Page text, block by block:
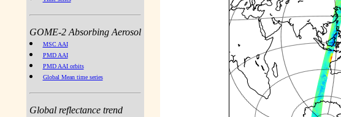
GOME-2 Absorbing Aerosol
MSC AAI
PMD AAI
PMD AAI orbits
Global Mean time series
Global reflectance trend